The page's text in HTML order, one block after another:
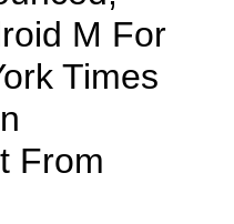
M For
Times
From